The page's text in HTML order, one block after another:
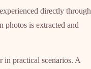
directly through
photos is extracted and
in practical scenarios. A